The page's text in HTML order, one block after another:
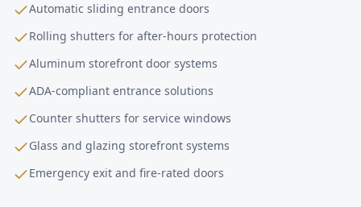
Automatic sliding entrance doors
Rolling shutters for after-hours protection
Aluminum storefront door systems
ADA-compliant entrance solutions
Counter shutters for service windows
Glass and glazing storefront systems
Emergency exit and fire-rated doors